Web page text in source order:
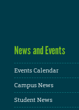
News and Events
Events Calendar
Campus News
Student News